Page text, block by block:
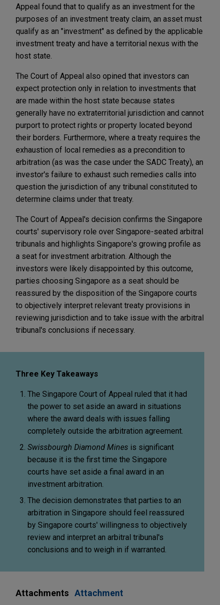
Appeal found that to qualify as an investment for the
purposes of an investment treaty claim, an asset must
qualify as an "investment" as defined by the applicable
investment treaty and have a territorial nexus with the
host state.
The Court of Appeal also opined that investors can
expect protection only in relation to investments that
are made within the host state because states
generally have no extraterritorial jurisdiction and cannot
purport to protect rights or property located beyond
their borders. Furthermore, where a treaty requires the
exhaustion of local remedies as a precondition to
arbitration (as was the case under the SADC Treaty), an
investor's failure to exhaust such remedies calls into
question the jurisdiction of any tribunal constituted to
determine claims under that treaty.
The Court of Appeal's decision confirms the Singapore
courts' supervisory role over Singapore-seated arbitral
tribunals and highlights Singapore's growing profile as
a seat for investment arbitration. Although the
investors were likely disappointed by this outcome,
parties choosing Singapore as a seat should be
reassured by the disposition of the Singapore courts
to objectively interpret relevant treaty provisions in
reviewing jurisdiction and to take issue with the arbitral
tribunal's conclusions if necessary.
Three Key Takeaways
The Singapore Court of Appeal ruled that it had
the power to set aside an award in situations
where the award deals with issues falling
completely outside the arbitration agreement.
Swissbourgh Diamond Mines is significant
because it is the first time the Singapore
courts have set aside a final award in an
investment arbitration.
The decision demonstrates that parties to an
arbitration in Singapore should feel reassured
by Singapore courts' willingness to objectively
review and interpret an arbitral tribunal's
conclusions and to weigh in if warranted.
Attachments Attachment